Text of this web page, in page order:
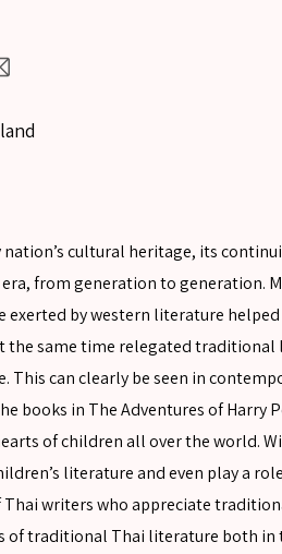
cultural heritage, its
from generation to
exerted by western literature
same time relegated
can clearly be seen in
books in The Adventures of Harry
of children all over the world.
literature and even play a
Thai writers who appreciate
of traditional Thai literature both